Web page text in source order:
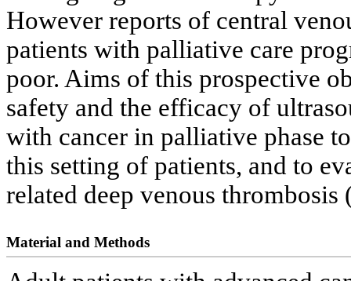
However reports of central
patients with palliative care
poor. Aims of this prospective
safety and the efficacy of
with cancer in palliative phase
this setting of patients, and to
related deep venous
Material and Methods